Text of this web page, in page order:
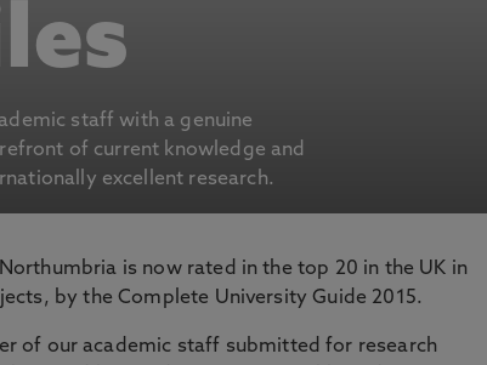
staff with a genuine
of current knowledge and
excellent research.
is now rated in the top 20 in the UK in
by the Complete University Guide 2015.
of our academic staff submitted for research